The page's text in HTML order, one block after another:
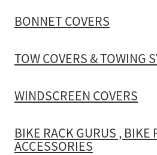
GALLERY & INSTALLATION VIDEOS
BONNET COVERS
TOW COVERS & TOWING
WINDSCREEN COVERS
BIKE RACK GURUS , BIKE
ACCESSORIES